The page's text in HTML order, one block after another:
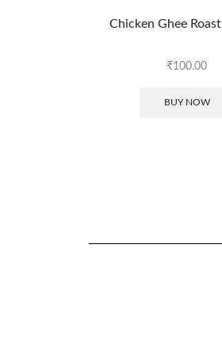
Chicken Ghee
₹100.00
BUY NOW